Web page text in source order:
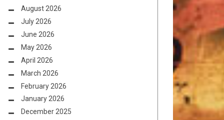
August 2026
July 2026
June 2026
May 2026
April 2026
March 2026
February 2026
January 2026
December 2025